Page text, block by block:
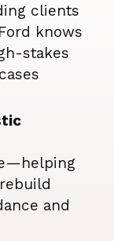
clients
knows
stakes
and